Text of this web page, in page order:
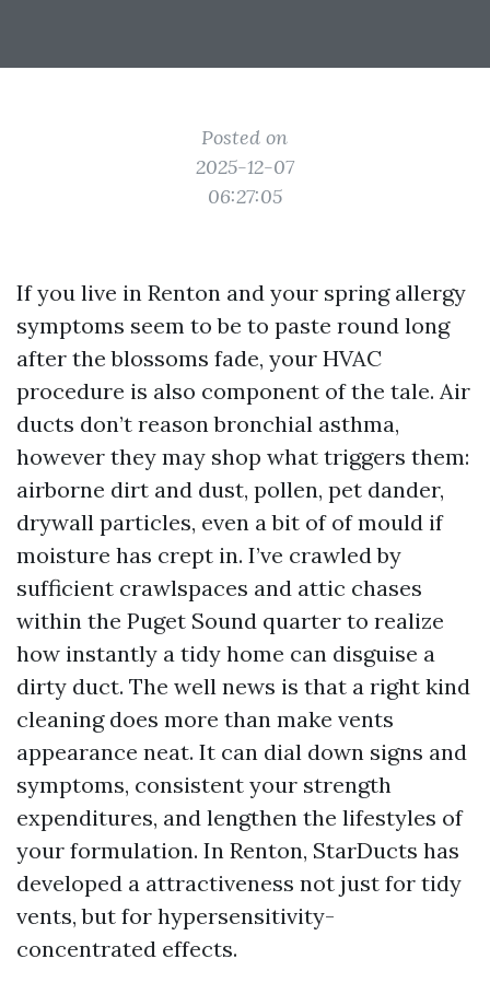
Posted on
2025-12-07
06:27:05
If you live in Renton and your spring allergy
symptoms seem to be to paste round long
after the blossoms fade, your HVAC
procedure is also component of the tale. Air
ducts don’t reason bronchial asthma,
however they may shop what triggers them:
airborne dirt and dust, pollen, pet dander,
drywall particles, even a bit of of mould if
moisture has crept in. I’ve crawled by
sufficient crawlspaces and attic chases
within the Puget Sound quarter to realize
how instantly a tidy home can disguise a
dirty duct. The well news is that a right kind
cleaning does more than make vents
appearance neat. It can dial down signs and
symptoms, consistent your strength
expenditures, and lengthen the lifestyles of
your formulation. In Renton, StarDucts has
developed a attractiveness not just for tidy
vents, but for hypersensitivity-
concentrated effects.